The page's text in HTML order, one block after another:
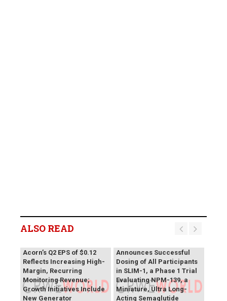
ALSO READ
Acorn’s Q2 EPS of $0.12
Reflects Increasing High-
Margin, Recurring
Monitoring Revenue;
Growth Initiatives Include
New Generator
Announces Successful
Dosing of All Participants
in SLIM-1, a Phase 1 Trial
Evaluating NPM-139, a
Miniature, Ultra Long-
Acting Semaglutide